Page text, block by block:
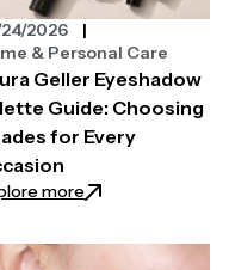
Sunscreen Mist
Geller Eyeshadow
Guide: Choosing
for Every
more: Laura Geller
2026
& Personal Care